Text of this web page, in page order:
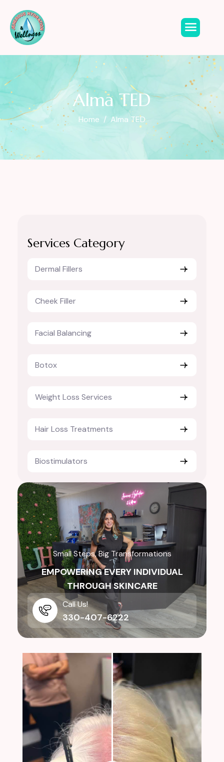
Alma TED
Home Alma TED
Services Category
Dermal Fillers
Cheek Filler
Facial Balancing
Botox
Weight Loss Services
Hair Loss Treatments
Biostimulators
Small Steps, Big Transformations
EMPOWERING EVERY INDIVIDUAL
THROUGH SKINCARE
Call Us!
330-407-6222